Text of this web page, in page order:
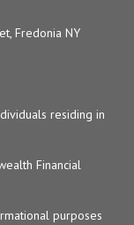
Fredonia NY
residing in
Financial
purposes